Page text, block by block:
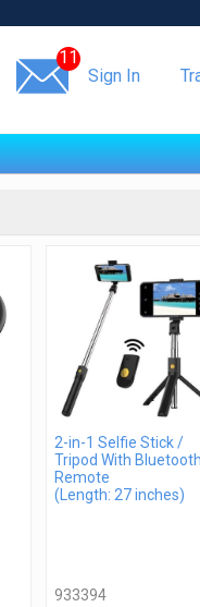
11
Sign In
2-in-1 Selfie Stick /
Tripod With
Remote
(Length: 27 inches)
933394